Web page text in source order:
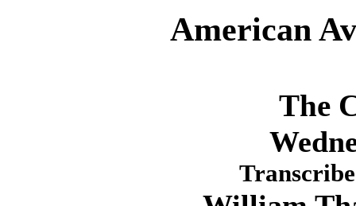
American
The